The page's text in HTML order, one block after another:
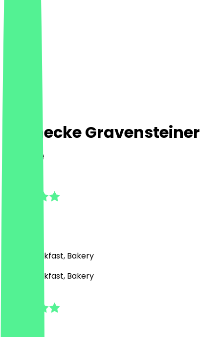
Steinecke Gravensteiner
Allee
Café, Breakfast, Bakery
Café, Breakfast, Bakery